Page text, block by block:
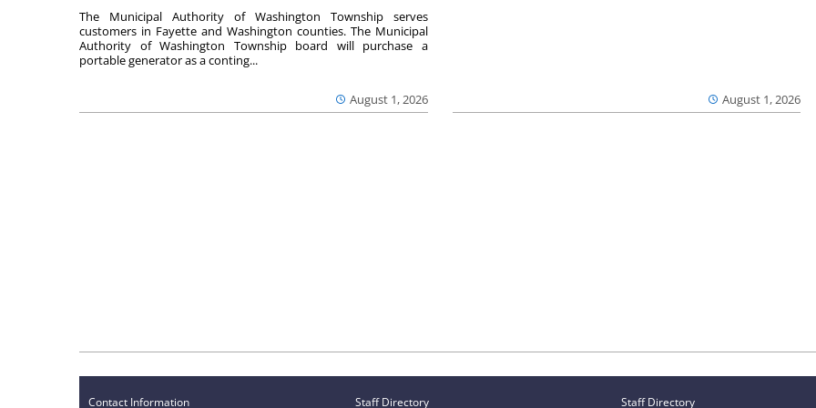
August 1, 2026
The Municipal Authority of Washington Township serves
customers in Fayette and Washington counties. The Municipal
Authority of Washington Township board will purchase a
portable generator as a conting...
August 1, 2026
Contact Information Staff Directory Staff Directory